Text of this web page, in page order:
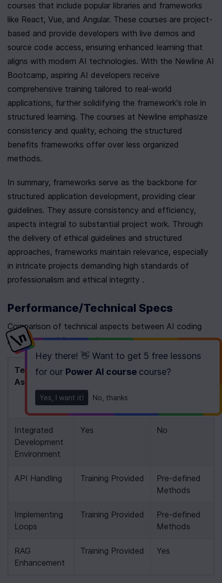
Hey there! 👋 Want to get 5 free lessons
for our Power AI course course?
Yes, I want it! No, thanks
courses that include popular libraries and frameworks
like React, Vue, and Angular. These courses are project-
based and provide developers with live demos and
source code access, ensuring enhanced learning that
aligns with modern AI technologies. With the Newline AI
Bootcamp, aspiring AI developers receive
comprehensive training tailored to real-world
applications, further solidifying the framework's role in
structured learning. The courses at Newline emphasize
consistency and quality, echoing the structured
benefits frameworks offer over less organized
methods.
In summary, frameworks serve as the backbone for
structured application development, providing clear
guidelines. They assure consistency and efficiency,
aspects integral to substantial project work. Through
the delivery of ethical guidelines and structured
approaches, frameworks maintain relevance, especially
in intricate projects demanding high standards of
professionalism and ethical integrity .
Performance/Technical Specs
Comparison of technical aspects between AI coding
platforms and frameworks
Technical
Aspect
AI Coding
Newline AI
Bootcamp)
Frameworks
Integrated
Development
Environment
Yes No
API Handling Training Provided
Pre-defined
Methods
Implementing
Loops
Training Provided
Pre-defined
Methods
RAG
Enhancement
Training Provided Yes